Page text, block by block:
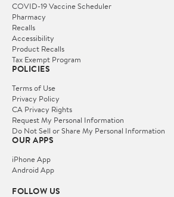
COVID-19 Vaccine Scheduler
Pharmacy
Recalls
Accessibility
Product Recalls
Tax Exempt Program
POLICIES
Terms of Use
Privacy Policy
CA Privacy Rights
Request My Personal Information
Do Not Sell or Share My Personal Information
OUR APPS
iPhone App
Android App
FOLLOW US